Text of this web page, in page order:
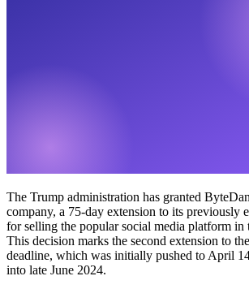
The Trump administration has granted
company, a 75-day extension to its previously
for selling the popular social media platform in
This decision marks the second extension to
deadline, which was initially pushed to April
into late June 2024.